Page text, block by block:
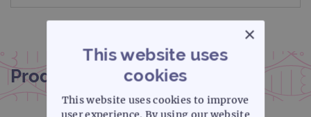
Product documentation
×
This website uses
cookies
This website uses cookies to improve